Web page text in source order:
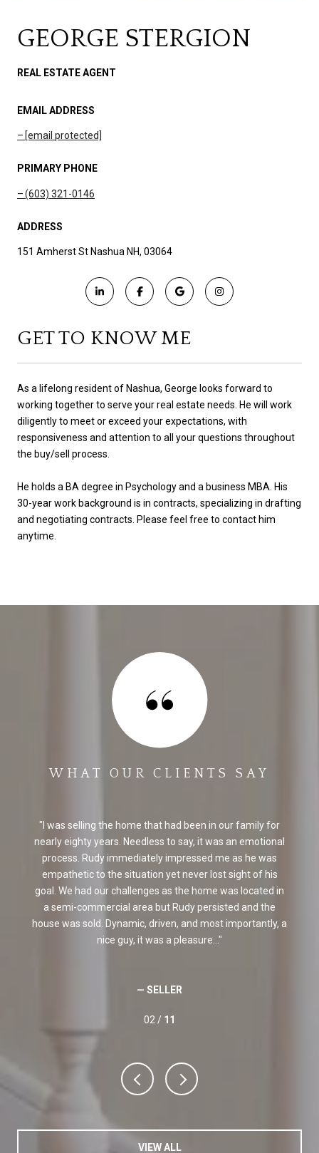
GEORGE STERGION
REAL ESTATE AGENT
EMAIL ADDRESS
[email protected]
PRIMARY PHONE
(603) 321-0146
ADDRESS
151 Amherst St Nashua NH, 03064
GET TO KNOW ME
As a lifelong resident of Nashua, George looks forward to
working together to serve your real estate needs. He will work
diligently to meet or exceed your expectations, with
responsiveness and attention to all your questions throughout
the buy/sell process.
He holds a BA degree in Psychology and a business MBA. His
30-year work background is in contracts, specializing in drafting
and negotiating contracts. Please feel free to contact him
anytime.
WHAT OUR CLIENTS SAY
I was selling the home that had been in our family for
nearly eighty years. Needless to say, it was an emotional
process. Rudy immediately impressed me as he was
empathetic to the situation yet never lost sight of his
goal. We had our challenges as the home was located in
a semi-commercial area but Rudy persisted and the
house was sold. Dynamic, driven, and most importantly, a
nice guy, it was a pleasure...
— SELLER
02 / 11
VIEW ALL